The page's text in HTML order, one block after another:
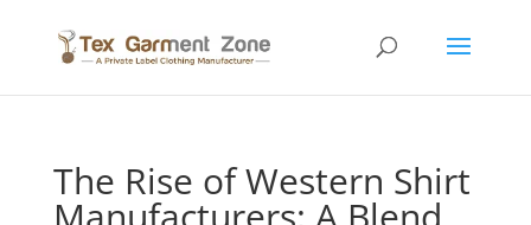
The Rise of Western Shirt